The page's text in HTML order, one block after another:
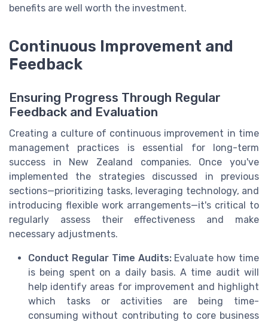
benefits are well worth the investment.
Continuous Improvement and
Feedback
Ensuring Progress Through Regular
Feedback and Evaluation
Creating a culture of continuous improvement in time
management practices is essential for long-term
success in New Zealand companies. Once you've
implemented the strategies discussed in previous
sections—prioritizing tasks, leveraging technology, and
introducing flexible work arrangements—it's critical to
regularly assess their effectiveness and make
necessary adjustments.
Conduct Regular Time Audits:Evaluate how time
is being spent on a daily basis. A time audit will
help identify areas for improvement and highlight
which tasks or activities are being time-
consuming without contributing to core business